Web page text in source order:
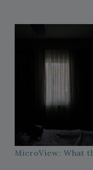
MicroView: What